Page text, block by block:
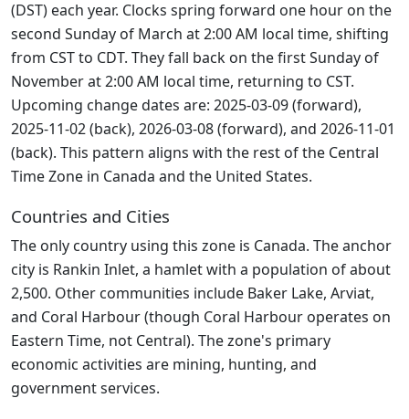
(DST) each year. Clocks spring forward one hour on the
second Sunday of March at 2:00 AM local time, shifting
from CST to CDT. They fall back on the first Sunday of
November at 2:00 AM local time, returning to CST.
Upcoming change dates are: 2025-03-09 (forward),
2025-11-02 (back), 2026-03-08 (forward), and 2026-11-01
(back). This pattern aligns with the rest of the Central
Time Zone in Canada and the United States.
Countries and Cities
The only country using this zone is Canada. The anchor
city is Rankin Inlet, a hamlet with a population of about
2,500. Other communities include Baker Lake, Arviat,
and Coral Harbour (though Coral Harbour operates on
Eastern Time, not Central). The zone's primary
economic activities are mining, hunting, and
government services.